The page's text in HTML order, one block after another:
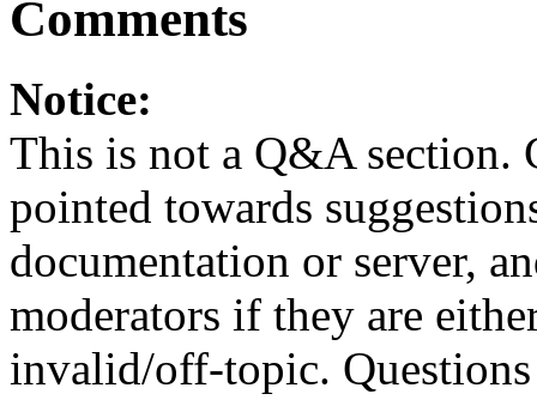
Comments
Notice:
This is not a Q&A section.
pointed towards
documentation or server,
moderators if they are
invalid/off-topic.